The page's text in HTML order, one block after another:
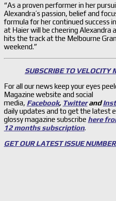
“As a proven performer in her
Alexandra’s passion, belief and
formula for her continued success
at Haier will be cheering Alexandra
hits the track at the Melbourne
weekend.”
SUBSCRIBE TO VELOCITY
For all our news keep your eyes
Magazine website and social
media, Facebook, Twitterand
daily updates and to get the latest
glossy magazine subscribe here
12 months subscription.
GET OUR LATEST ISSUE